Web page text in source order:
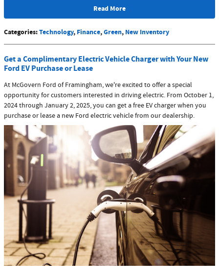
Read More
Categories:Technology, Finance,Green, New Inventory
Get a Complimentary Electric Vehicle Charger with Your New
Ford EV Purchase or Lease
At McGovern Ford of Framingham, we're excited to offer a special
opportunity for customers interested in driving electric. From October 1,
2024 through January 2, 2025, you can get a free EV charger when you
purchase or lease a new Ford electric vehicle from our dealership.